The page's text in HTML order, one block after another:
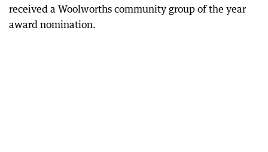
received a Woolworths community group of the year
award nomination.